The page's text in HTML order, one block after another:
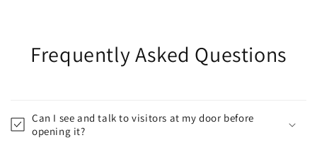
Frequently Asked Questions
Can I see and talk to visitors at my door before
opening it?